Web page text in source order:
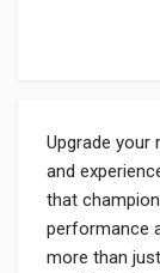
Upgrade your
and
that
performance
more than